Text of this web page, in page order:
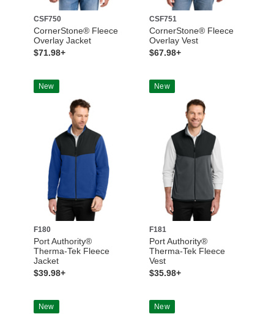
CSF750
CornerStone® Fleece
Overlay Jacket
$71.98+
CSF751
CornerStone® Fleece
Overlay Vest
$67.98+
New
F180
Port Authority®
Therma-Tek Fleece
Jacket
$39.98+
New
F181
Port Authority®
Therma-Tek Fleece
Vest
$35.98+
New New